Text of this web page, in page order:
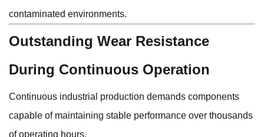
contaminated environments.
Outstanding Wear Resistance
During Continuous Operation
Continuous industrial production demands components
capable of maintaining stable performance over thousands
of operating hours.